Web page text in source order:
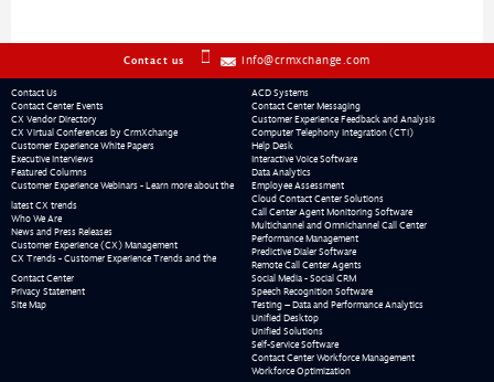
Contact us info@crmxchange.com
Contact Us
Contact Center Events
CX Vendor Directory
CX Virtual Conferences by CrmXchange
Customer Experience White Papers
Executive Interviews
Featured Columns
Customer Experience Webinars - Learn more about the
latest CX trends
Who We Are
News and Press Releases
Customer Experience (CX) Management
CX Trends - Customer Experience Trends and the
Contact Center
Privacy Statement
Site Map
ACD Systems
Contact Center Messaging
Customer Experience Feedback and Analysis
Computer Telephony Integration (CTI)
Help Desk
Interactive Voice Software
Data Analytics
Employee Assessment
Cloud Contact Center Solutions
Call Center Agent Monitoring Software
Multichannel and Omnichannel Call Center
Performance Management
Predictive Dialer Software
Remote Call Center Agents
Social Media - Social CRM
Speech Recognition Software
Testing – Data and Performance Analytics
Unified Desktop
Unified Solutions
Self-Service Software
Contact Center Workforce Management
Workforce Optimization